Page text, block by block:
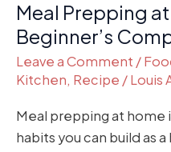
Meal Prepping
Beginner’s
Leave a Comment /
Kitchen, Recipe /Louis
Meal prepping at home
habits you can build as